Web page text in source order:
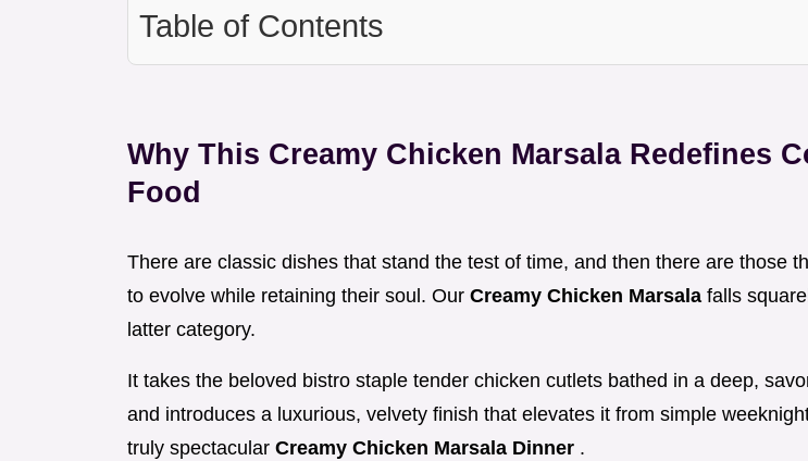
Table of Contents
Why This Creamy Chicken Marsala Redefines
Food
There are classic dishes that stand the test of time, and then there are those
to evolve while retaining their soul. Our Creamy Chicken Marsala falls
latter category.
It takes the beloved bistro staple tender chicken cutlets bathed in a deep,
and introduces a luxurious, velvety finish that elevates it from simple
truly spectacular Creamy Chicken Marsala Dinner .